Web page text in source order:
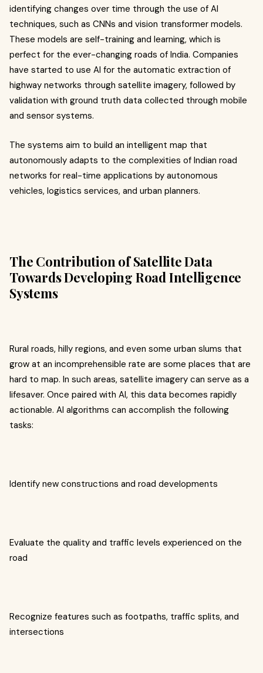
identifying changes over time through the use of AI
techniques, such as CNNs and vision transformer models.
These models are self-training and learning, which is
perfect for the ever-changing roads of India. Companies
have started to use AI for the automatic extraction of
highway networks through satellite imagery, followed by
validation with ground truth data collected through mobile
and sensor systems.
The systems aim to build an intelligent map that
autonomously adapts to the complexities of Indian road
networks for real-time applications by autonomous
vehicles, logistics services, and urban planners.
The Contribution of Satellite Data
Towards Developing Road Intelligence
Systems
Rural roads, hilly regions, and even some urban slums that
grow at an incomprehensible rate are some places that are
hard to map. In such areas, satellite imagery can serve as a
lifesaver. Once paired with AI, this data becomes rapidly
actionable. AI algorithms can accomplish the following
tasks:
Identify new constructions and road developments
Evaluate the quality and traffic levels experienced on the
road
Recognize features such as footpaths, traffic splits, and
intersections